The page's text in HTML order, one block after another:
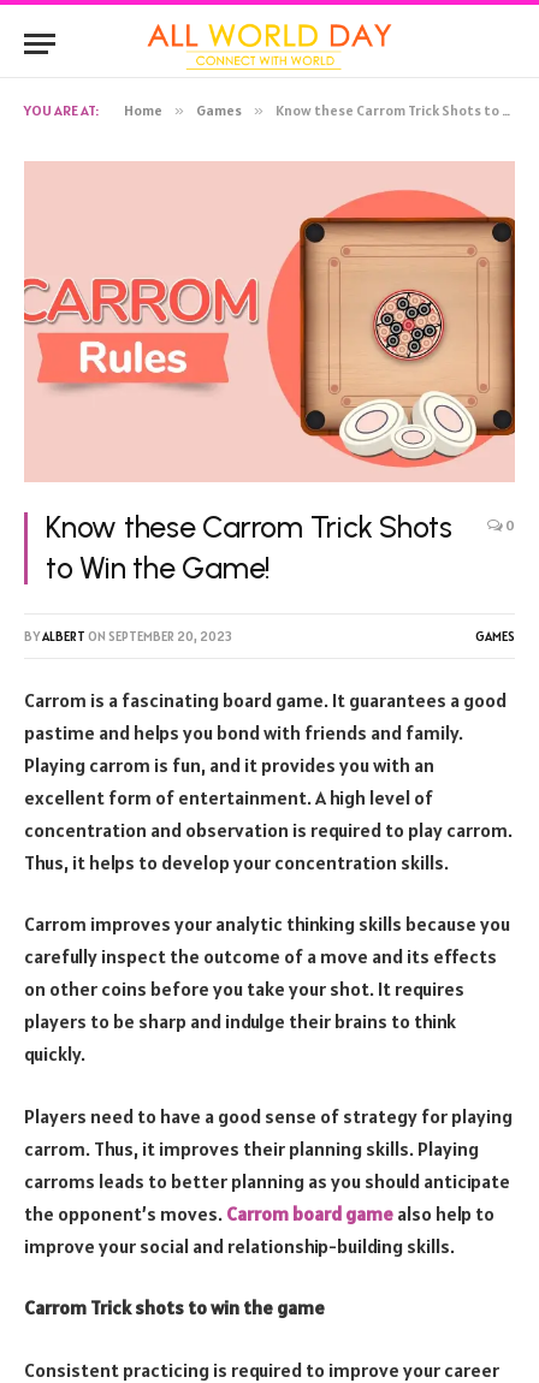
YOU ARE AT: Home » Games » Know these Carrom Trick Shots to Win the Game!
Know these Carrom Trick Shots
to Win the Game!
0
BYALBERT ON SEPTEMBER 20, 2023 GAMES
Carrom is a fascinating board game. It guarantees a good
pastime and helps you bond with friends and family.
Playing carrom is fun, and it provides you with an
excellent form of entertainment. A high level of
concentration and observation is required to play carrom.
Thus, it helps to develop your concentration skills.
Carrom improves your analytic thinking skills because you
carefully inspect the outcome of a move and its effects
on other coins before you take your shot. It requires
players to be sharp and indulge their brains to think
quickly.
Players need to have a good sense of strategy for playing
carrom. Thus, it improves their planning skills. Playing
carroms leads to better planning as you should anticipate
the opponent’s moves. Carrom board game also help to
improve your social and relationship-building skills.
Carrom Trick shots to win the game
Consistent practicing is required to improve your career